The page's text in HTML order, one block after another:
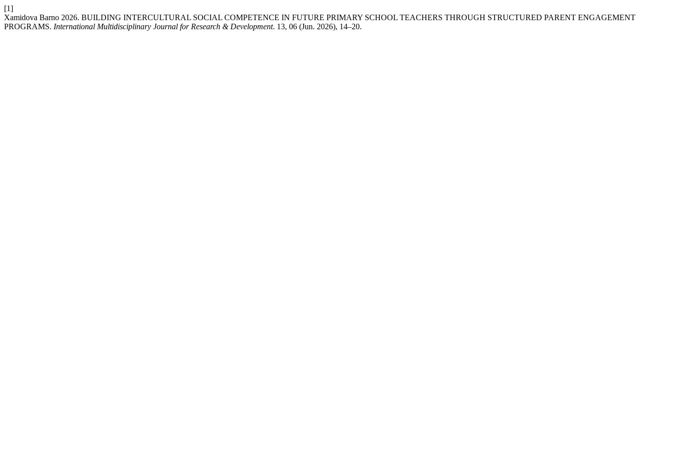
[1]
Xamidova Barno 2026. BUILDING INTERCULTURAL SOCIAL COMPETENCE IN FUTURE PRIMARY SCHOOL TEACHERS THROUGH STRUCTURED PARENT ENGAGEMENT
PROGRAMS. International Multidisciplinary Journal for Research & Development. 13, 06 (Jun. 2026), 14–20.